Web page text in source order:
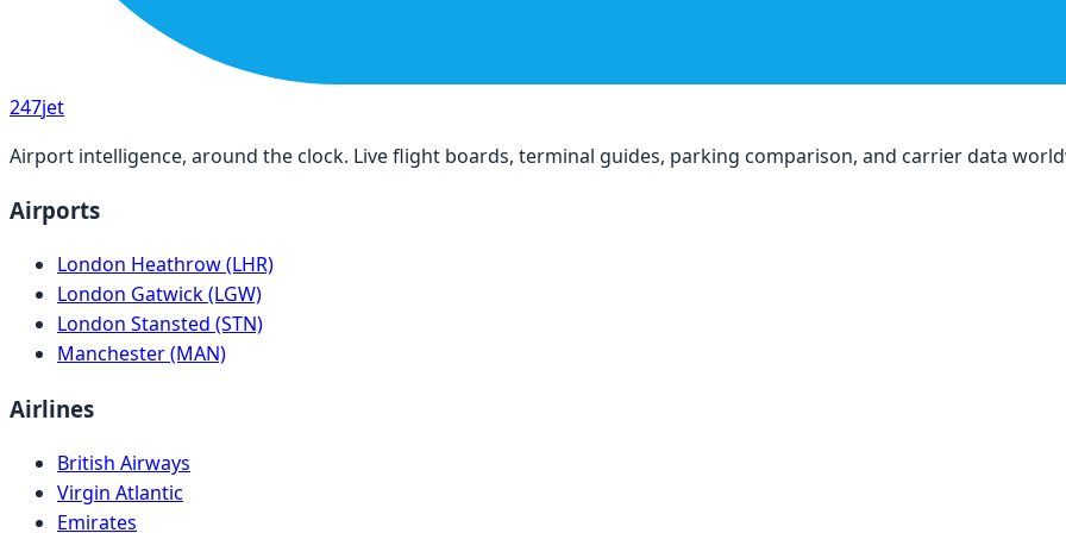
247jet
Airport intelligence, around the clock. Live flight boards, terminal guides, parking comparison, and carrier data
Airports
London Heathrow (LHR)
London Gatwick (LGW)
London Stansted (STN)
Manchester (MAN)
Airlines
British Airways
Virgin Atlantic
Emirates